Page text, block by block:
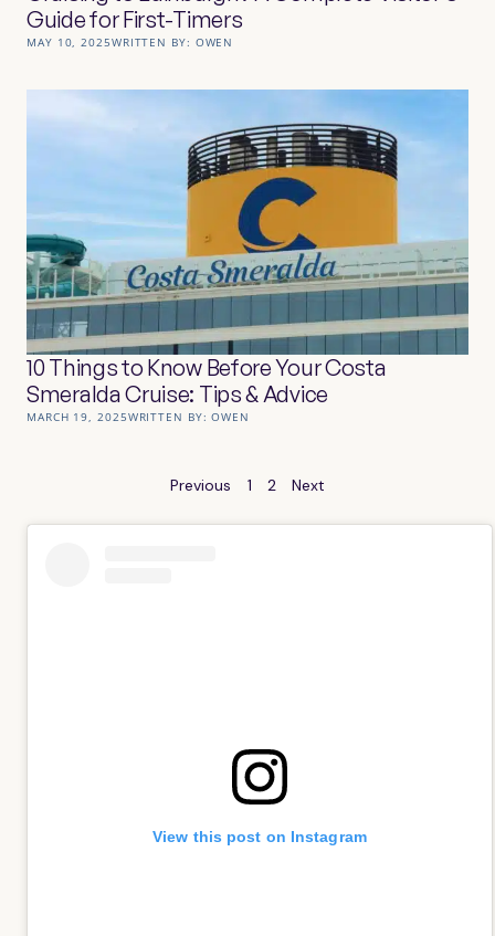
Guide for First-Timers
MAY 10, 2025WRITTEN BY: OWEN
10 Things to Know Before Your Costa
Smeralda Cruise: Tips & Advice
MARCH 19, 2025WRITTEN BY:OWEN
Previous 1 2 Next
View this post on Instagram